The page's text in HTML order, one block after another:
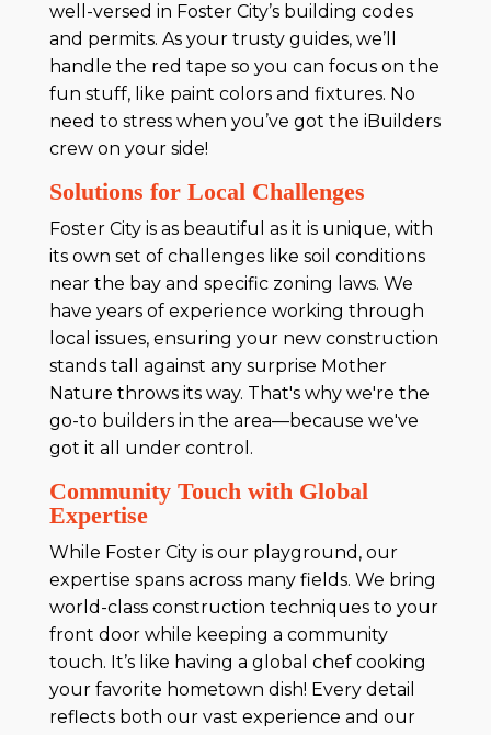
well-versed in Foster City’s building codes
and permits. As your trusty guides, we’ll
handle the red tape so you can focus on the
fun stuff, like paint colors and fixtures. No
need to stress when you’ve got the iBuilders
crew on your side!
Solutions for Local Challenges
Foster City is as beautiful as it is unique, with
its own set of challenges like soil conditions
near the bay and specific zoning laws. We
have years of experience working through
local issues, ensuring your new construction
stands tall against any surprise Mother
Nature throws its way. That's why we're the
go-to builders in the area—because we've
got it all under control.
Community Touch with Global
Expertise
While Foster City is our playground, our
expertise spans across many fields. We bring
world-class construction techniques to your
front door while keeping a community
touch. It’s like having a global chef cooking
your favorite hometown dish! Every detail
reflects both our vast experience and our